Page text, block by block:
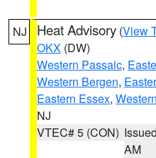
NJ Heat Advisory (View
OKX (DW)
Western Passaic,
Western Bergen,
Eastern Essex,
NJ
VTEC# 5 (CON)
AM